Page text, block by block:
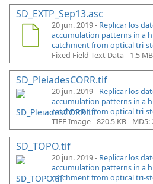
SD_EXTP_Sep13.asc
20 jun. 2019 - Replicar los
accumulation patterns in a
catchment from optical tri-
Fixed Field Text Data - 1.5
SD_PleiadesCORR.tif
20 jun. 2019 - Replicar los
accumulation patterns in a
catchment from optical tri-
TIFF Image - 820.5 KB - MD5:
SD_TOPO.tif
20 jun. 2019 - Replicar los
accumulation patterns in a
catchment from optical tri-